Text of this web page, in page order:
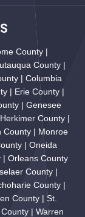
County |
County |
| Columbia
| Erie County |
| Genesee
County |
County | Monroe
| Oneida
| Orleans County
County |
County |
County | St.
| Warren